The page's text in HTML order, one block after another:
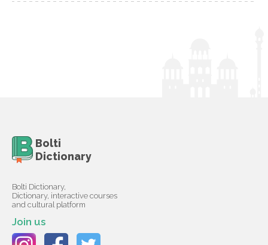
Bolti
Dictionary
Bolti Dictionary,
Dictionary, interactive courses
and cultural platform
Join us